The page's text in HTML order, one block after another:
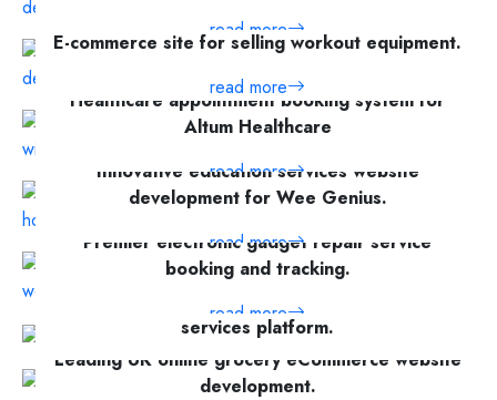
read more
E-commerce site for selling workout equipment.
read more
Healthcare appointment booking system for
Altum Healthcare
read more
Innovative education services website
development for Wee Genius.
read more
Premier electronic gadget repair service
booking and tracking.
read more
Case study of Squeke - a home cleaning
services platform.
read more
Leading UK online grocery eCommerce website
development.